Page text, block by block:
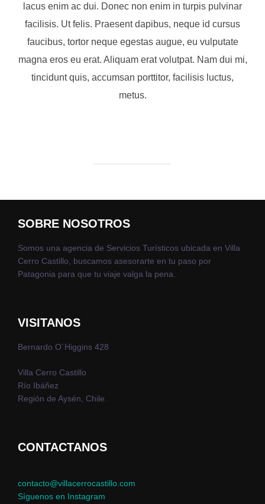
lacus enim ac dui. Donec non enim in turpis pulvinar
facilisis. Ut felis. Praesent dapibus, neque id cursus
faucibus, tortor neque egestas augue, eu vulputate
magna eros eu erat. Aliquam erat volutpat. Nam dui mi,
tincidunt quis, accumsan porttitor, facilisis luctus,
metus.
SOBRE NOSOTROS
Somos una agencia de Servicios Turísticos ubicada en Villa
Cerro Castillo, buscamos asesorarte en tu paso por
Patagonia para que tu viaje valga la pena.
VISITANOS
Bernardo O´Higgins 428
Villa Cerro Castillo
Río Ibáñez
Región de Aysén, Chile.
CONTACTANOS
contacto@villacerrocastillo.com
Síguenos en Instagram